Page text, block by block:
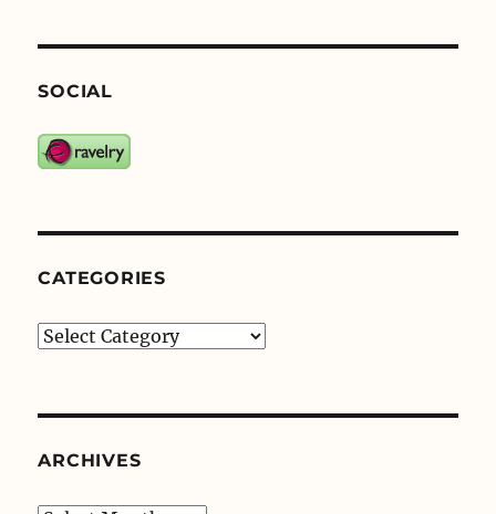
SOCIAL
CATEGORIES
Categories
ARCHIVES